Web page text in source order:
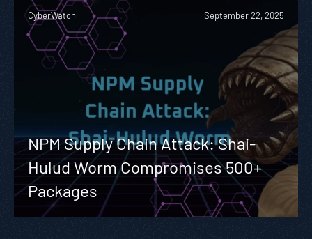
CyberWatch September 22, 2025
NPM Supply Chain Attack: Shai-
Hulud Worm Compromises 500+
Packages